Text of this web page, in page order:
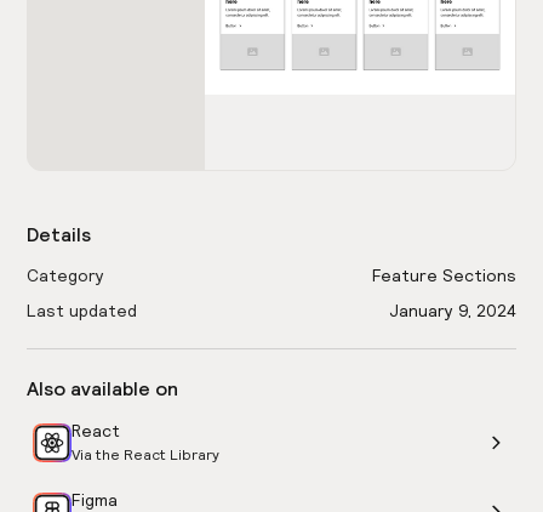
Details
Category
Feature Sections
Last updated
January 9, 2024
Also available on
React
Via the React Library
Figma